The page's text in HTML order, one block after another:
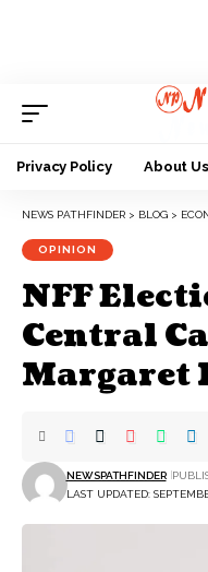
Privacy Policy About Us
NEWS PATHFINDER > BLOG >
OPINION
NFF
Central
Margaret
LAST UPDATED:
NEWSPATHFINDER